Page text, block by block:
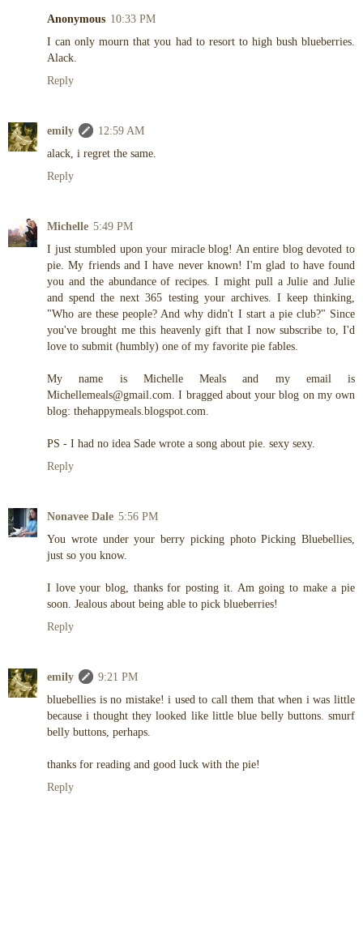
Anonymous 10:33 PM
I can only mourn that you had to resort to high bush blueberries.
Alack.
Reply
emily
12:59 AM
alack, i regret the same.
Reply
Michelle 5:49 PM
I just stumbled upon your miracle blog! An entire blog devoted to
pie. My friends and I have never known! I'm glad to have found
you and the abundance of recipes. I might pull a Julie and Julie
and spend the next 365 testing your archives. I keep thinking,
"Who are these people? And why didn't I start a pie club?" Since
you've brought me this heavenly gift that I now subscribe to, I'd
love to submit (humbly) one of my favorite pie fables.
My name is Michelle Meals and my email is
Michellemeals@gmail.com. I bragged about your blog on my own
blog: thehappymeals.blogspot.com.
PS - I had no idea Sade wrote a song about pie. sexy sexy.
Reply
Nonavee Dale 5:56 PM
You wrote under your berry picking photo Picking Bluebellies,
just so you know.
I love your blog, thanks for posting it. Am going to make a pie
soon. Jealous about being able to pick blueberries!
Reply
emily
9:21 PM
bluebellies is no mistake! i used to call them that when i was little
because i thought they looked like little blue belly buttons. smurf
belly buttons, perhaps.
thanks for reading and good luck with the pie!
Reply